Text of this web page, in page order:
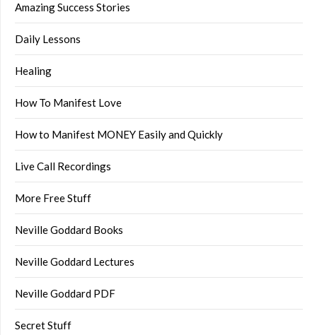
Amazing Success Stories
Daily Lessons
Healing
How To Manifest Love
How to Manifest MONEY Easily and Quickly
Live Call Recordings
More Free Stuff
Neville Goddard Books
Neville Goddard Lectures
Neville Goddard PDF
Secret Stuff